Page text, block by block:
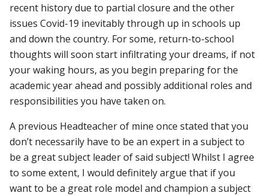
recent history due to partial closure and the other
issues Covid-19 inevitably through up in schools up
and down the country. For some, return-to-school
thoughts will soon start infiltrating your dreams, if not
your waking hours, as you begin preparing for the
academic year ahead and possibly additional roles and
responsibilities you have taken on.
A previous Headteacher of mine once stated that you
don’t necessarily have to be an expert in a subject to
be a great subject leader of said subject!Whilst I agree
to some extent, I would definitely argue that if you
want to be a great role model and champion a subject